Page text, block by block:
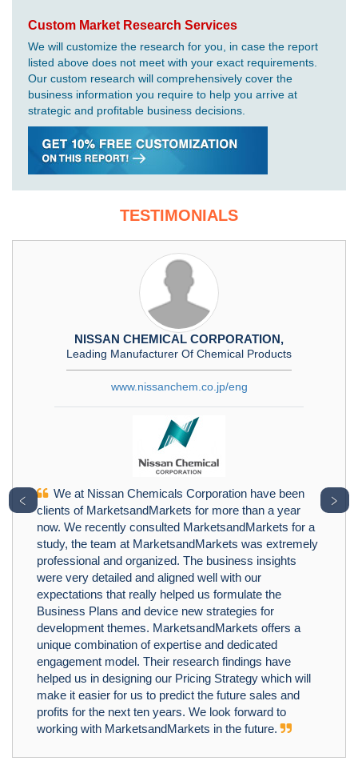
Custom Market Research Services
We will customize the research for you, in case the report
listed above does not meet with your exact requirements.
Our custom research will comprehensively cover the
business information you require to help you arrive at
strategic and profitable business decisions.
TESTIMONIALS
NISSAN CHEMICAL CORPORATION,
Leading Manufacturer Of Chemical Products
www.nissanchem.co.jp/eng
We at Nissan Chemicals Corporation have been
clients of MarketsandMarkets for more than a year
now. We recently consulted MarketsandMarkets for a
study, the team at MarketsandMarkets was extremely
professional and organized. The business insights
were very detailed and aligned well with our
expectations that really helped us formulate the
Business Plans and device new strategies for
development themes. MarketsandMarkets offers a
unique combination of expertise and dedicated
engagement model. Their research findings have
helped us in designing our Pricing Strategy which will
make it easier for us to predict the future sales and
profits for the next ten years. We look forward to
working with MarketsandMarkets in the future.
﹤ ﹥